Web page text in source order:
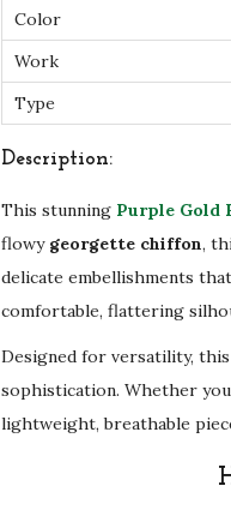
Color
Work
Type
Description:
This stunning Purple Gold
flowy georgette chiffon,
delicate embellishments
comfortable, flattering
Designed for versatility, this
sophistication. Whether
lightweight, breathable